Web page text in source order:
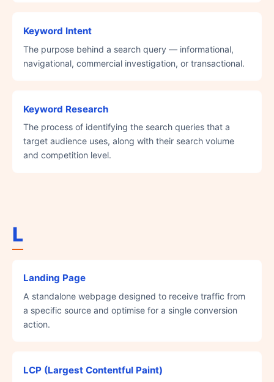
Keyword Intent
The purpose behind a search query — informational,
navigational, commercial investigation, or transactional.
Keyword Research
The process of identifying the search queries that a
target audience uses, along with their search volume
and competition level.
L
Landing Page
A standalone webpage designed to receive traffic from
a specific source and optimise for a single conversion
action.
LCP (Largest Contentful Paint)